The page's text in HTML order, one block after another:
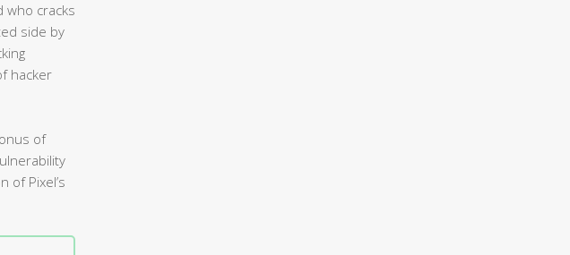
who cracks
side by
hacker
of
of Pixel’s